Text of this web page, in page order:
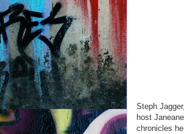
Steph
host
chronicles